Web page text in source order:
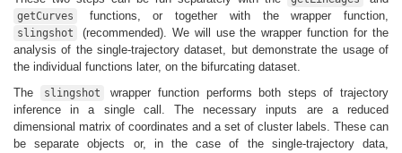
getCurves functions, or together with the wrapper function,
slingshot
(recommended). We will use the wrapper function for the
analysis of the single-trajectory dataset, but demonstrate the usage of
the individual functions later, on the bifurcating dataset.
The
slingshot
wrapper function performs both steps of trajectory
inference in a single call. The necessary inputs are a reduced
dimensional matrix of coordinates and a set of cluster labels. These can
be separate objects or, in the case of the single-trajectory data,